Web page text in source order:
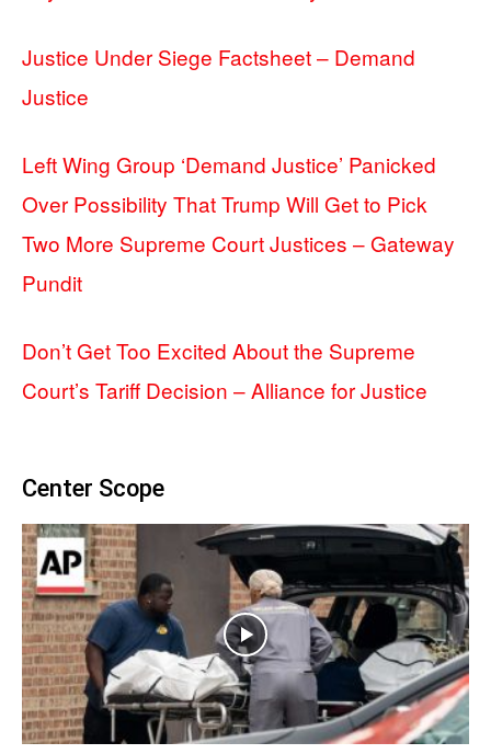
Justice Under Siege Factsheet – Demand
Justice
Left Wing Group ‘Demand Justice’ Panicked
Over Possibility That Trump Will Get to Pick
Two More Supreme Court Justices – Gateway
Pundit
Don’t Get Too Excited About the Supreme
Court’s Tariff Decision – Alliance for Justice
Center Scope